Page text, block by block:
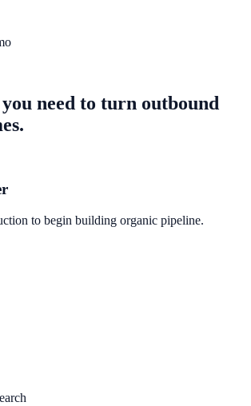
need to turn outbound
to begin building organic pipeline.